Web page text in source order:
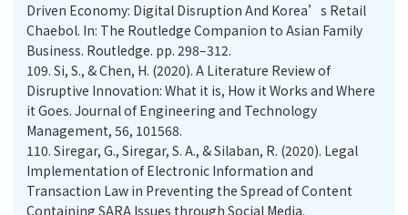
Driven Economy: Digital Disruption And Korea’s Retail
Chaebol. In: The Routledge Companion to Asian Family
Business. Routledge. pp. 298–312.
109. Si, S., & Chen, H. (2020). A Literature Review of
Disruptive Innovation: What it is, How it Works and Where
it Goes. Journal of Engineering and Technology
Management, 56, 101568.
110. Siregar, G., Siregar, S. A., & Silaban, R. (2020). Legal
Implementation of Electronic Information and
Transaction Law in Preventing the Spread of Content
Containing SARA Issues through Social Media.